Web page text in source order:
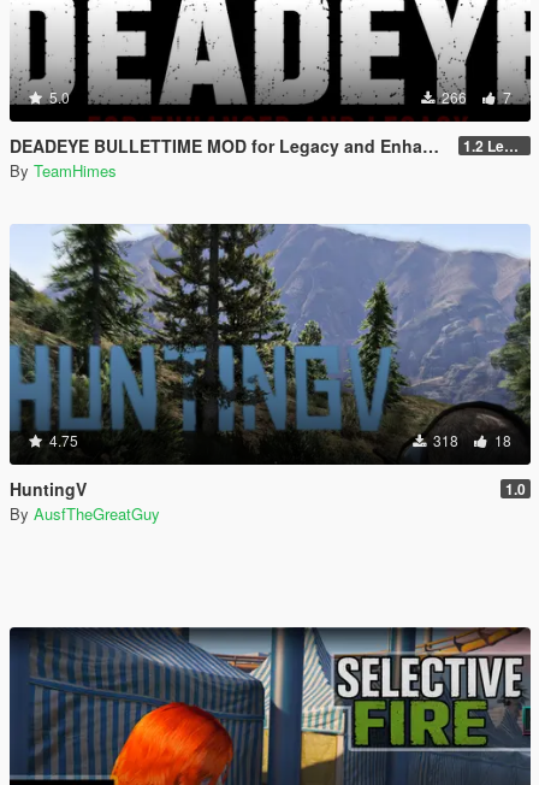
5.0 266 7
DEADEYE BULLETTIME MOD for Legacy and Enhanced Ultimate Edition 1.2 Legacy and Enhanced
By TeamHimes
4.75 318 18
HuntingV 1.0
By AusfTheGreatGuy